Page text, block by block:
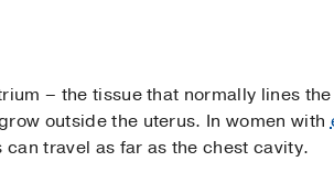
– the tissue that normally lines
outside the uterus. In women with
travel as far as the chest cavity.